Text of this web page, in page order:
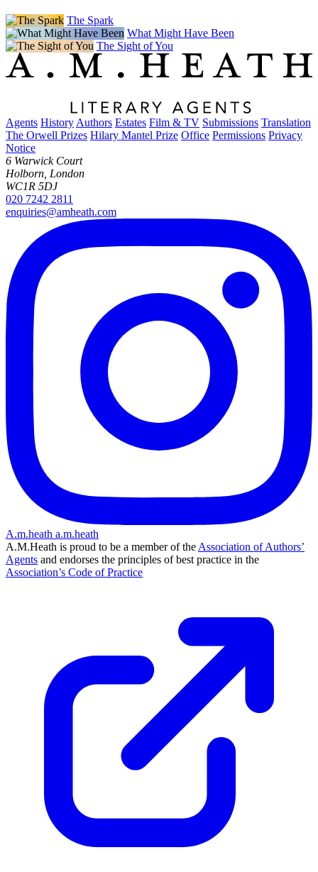
The Spark
What Might Have Been
The Sight of You
Agents History Authors Estates Film & TV Submissions Translation
The Orwell Prizes Hilary Mantel Prize Office Permissions Privacy
Notice
6 Warwick Court
Holborn, London
WC1R 5DJ
020 7242 2811
enquiries@amheath.com
A.m.heath a.m.heath
A.M.Heath is proud to be a member of the Association of Authors’
Agents and endorses the principles of best practice in the
Association’s Code of Practice